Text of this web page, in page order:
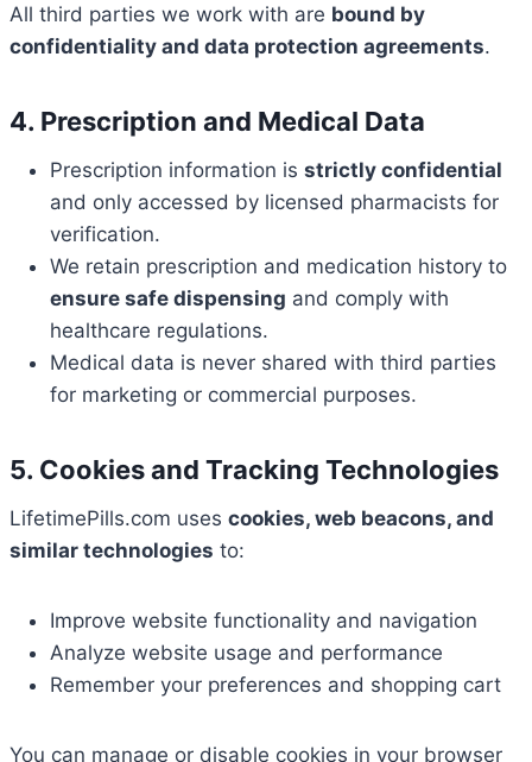
All third parties we work with are bound by
confidentiality and data protection agreements.
4. Prescription and Medical Data
Prescription information is strictly confidential
and only accessed by licensed pharmacists for
verification.
We retain prescription and medication history to
ensure safe dispensing and comply with
healthcare regulations.
Medical data is never shared with third parties
for marketing or commercial purposes.
5. Cookies and Tracking Technologies
LifetimePills.com uses cookies, web beacons, and
similar technologies to:
Improve website functionality and navigation
Analyze website usage and performance
Remember your preferences and shopping cart
You can manage or disable cookies in your browser